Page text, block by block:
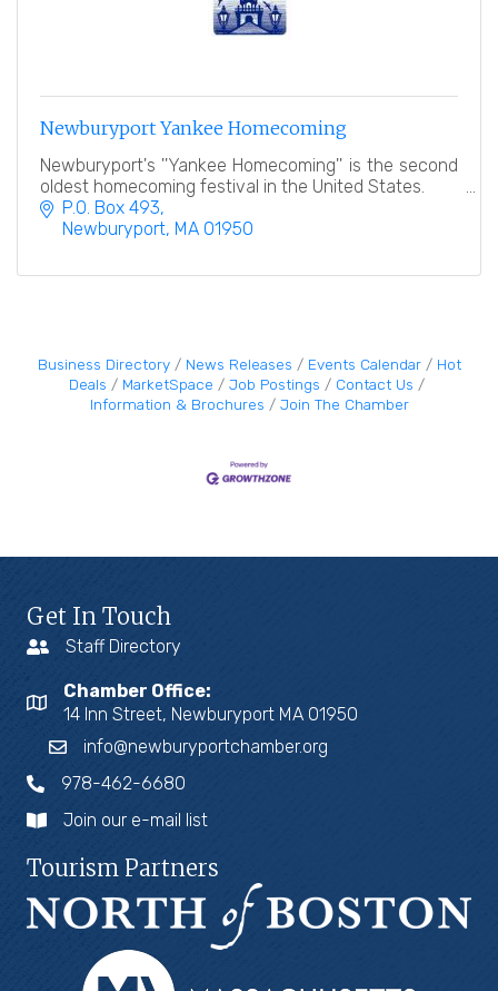
Newburyport Yankee Homecoming
Newburyport's ''Yankee Homecoming'' is the second
oldest homecoming festival in the United States.
P.O. Box 493
Newburyport MA 01950
Business Directory News Releases Events Calendar
Hot
Deals
MarketSpace Job Postings
Contact Us
Information & Brochures
Join The Chamber
Get In Touch
Staff Directory
Chamber Office:
14 Inn Street, Newburyport MA 01950
info@newburyportchamber.org
978-462-6680
Join our e-mail list
Tourism Partners